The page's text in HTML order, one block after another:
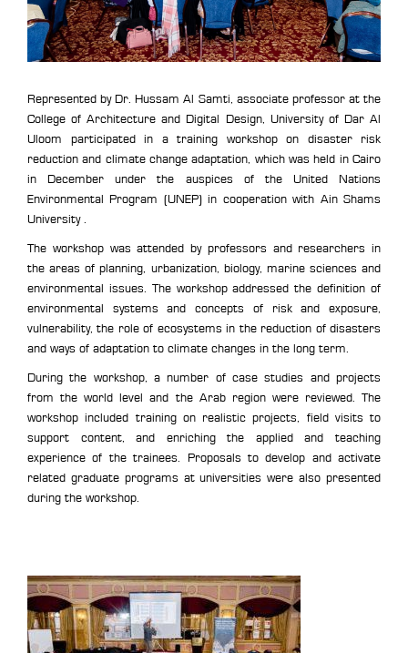
Represented by Dr. Hussam Al Samti, associate professor at the
College of Architecture and Digital Design, University of Dar Al
Uloom participated in a training workshop on disaster risk
reduction and climate change adaptation, which was held in Cairo
in December under the auspices of the United Nations
Environmental Program (UNEP) in cooperation with Ain Shams
University .
The workshop was attended by professors and researchers in
the areas of planning, urbanization, biology, marine sciences and
environmental issues. The workshop addressed the definition of
environmental systems and concepts of risk and exposure,
vulnerability, the role of ecosystems in the reduction of disasters
and ways of adaptation to climate changes in the long term.
During the workshop, a number of case studies and projects
from the world level and the Arab region were reviewed. The
workshop included training on realistic projects, field visits to
support content, and enriching the applied and teaching
experience of the trainees. Proposals to develop and activate
related graduate programs at universities were also presented
during the workshop.